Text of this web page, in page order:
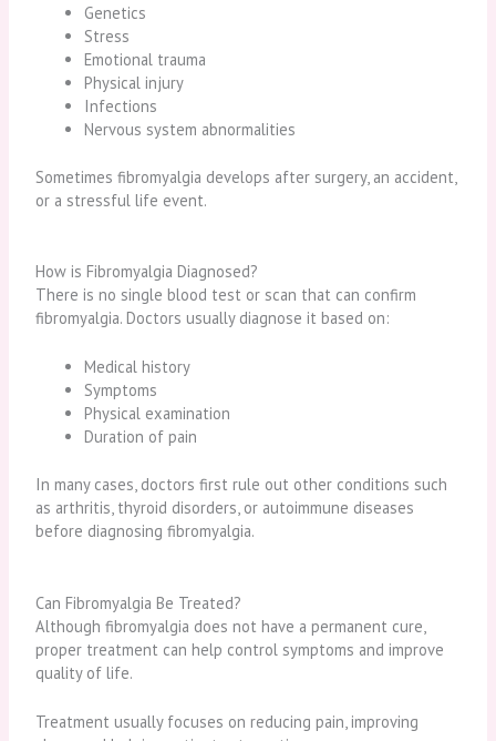
Genetics
Stress
Emotional trauma
Physical injury
Infections
Nervous system abnormalities
Sometimes fibromyalgia develops after surgery, an accident,
or a stressful life event.
How is Fibromyalgia Diagnosed?
There is no single blood test or scan that can confirm
fibromyalgia. Doctors usually diagnose it based on:
Medical history
Symptoms
Physical examination
Duration of pain
In many cases, doctors first rule out other conditions such
as arthritis, thyroid disorders, or autoimmune diseases
before diagnosing fibromyalgia.
Can Fibromyalgia Be Treated?
Although fibromyalgia does not have a permanent cure,
proper treatment can help control symptoms and improve
quality of life.
Treatment usually focuses on reducing pain, improving